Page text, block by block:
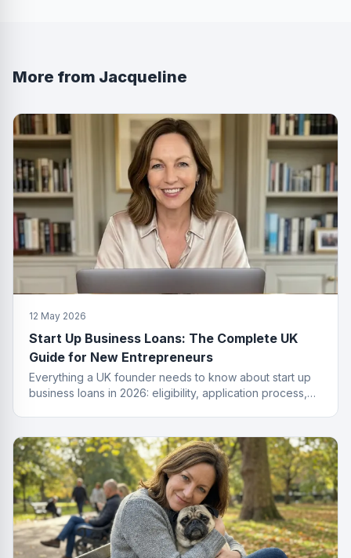
More from Jacqueline
12 May 2026
Start Up Business Loans: The Complete UK
Guide for New Entrepreneurs
Everything a UK founder needs to know about start up
business loans in 2026: eligibility, application process,